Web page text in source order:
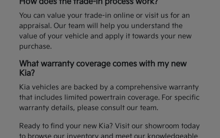
You can value your trade-in online or visit us for an
appraisal. Our team will help you understand the
value of your vehicle and apply it towards your new
purchase.
What warranty coverage comes with my new
Kia?
Kia vehicles are backed by a comprehensive warranty
that includes limited powertrain coverage. For specific
warranty details, please consult our team.
Ready to find your new Kia? Visit our showroom today
to browse our inventory and meet our knowledgeable